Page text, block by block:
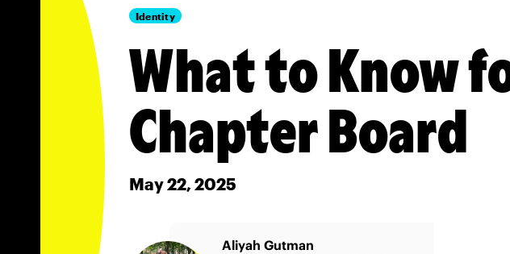
Identity
What to Know
Chapter Board
May 22, 2025
Aliyah Gutman